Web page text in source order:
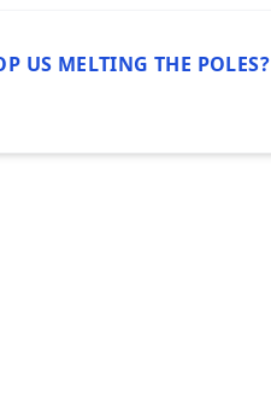
US MELTING THE POLES?